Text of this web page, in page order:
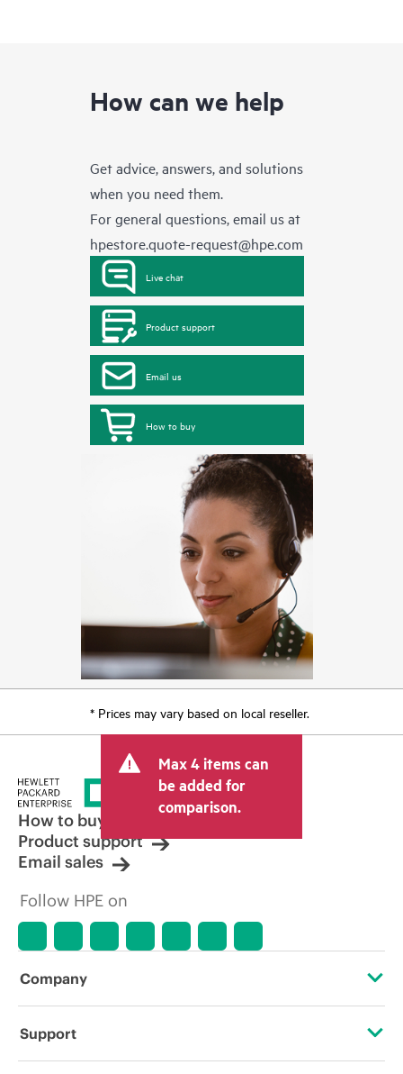
How can we help
Get advice, answers, and solutions
when you need them.
For general questions, email us at
hpestore.quote-request@hpe.com
Live chat
Product support
Email us
How to buy
* Prices may vary based on local reseller.
Max 4 items can
be added for
comparison.
How to buy
Product support
Email sales
Follow HPE on
Company
About HPE
Support